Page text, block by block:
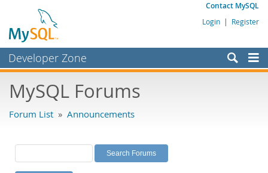
Contact MySQL
Login | Register
Developer Zone
Bugs
Labs
Planet MySQL
MySQL Forums
Forum List » Announcements